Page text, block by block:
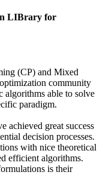
LIBrary for
(CP) and Mixed
community
algorithms able to solve
paradigm.
achieved great success
decision processes.
with nice theoretical
efficient algorithms.
is their